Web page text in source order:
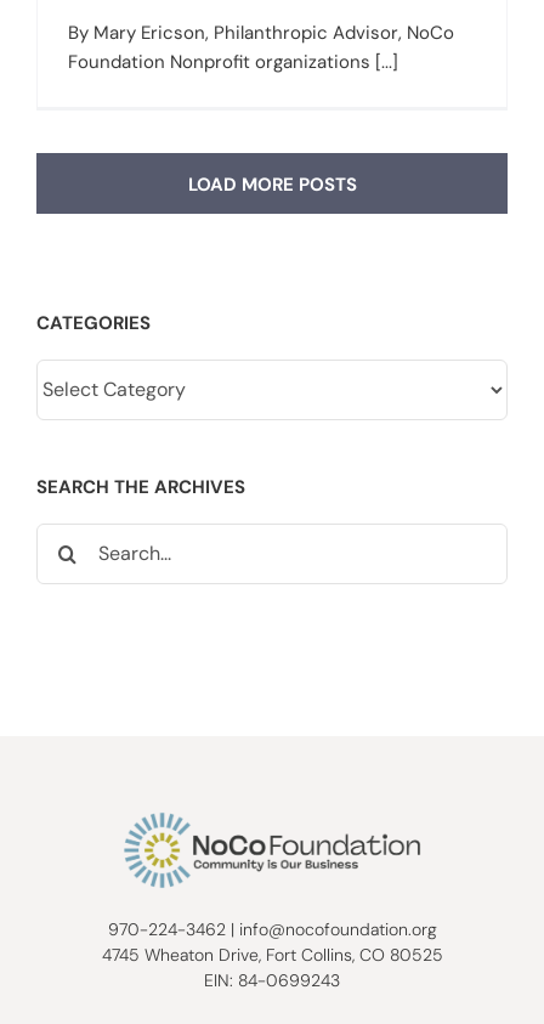
By Mary Ericson, Philanthropic Advisor, NoCo
Foundation Nonprofit organizations [...]
LOAD MORE POSTS
CATEGORIES
SEARCH THE ARCHIVES
for:
970-224-3462| info@nocofoundation.org
4745 Wheaton Drive, Fort Collins, CO 80525
EIN: 84-0699243